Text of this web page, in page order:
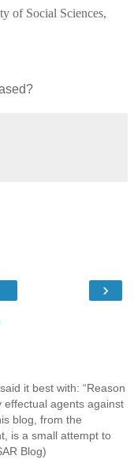
of Social Sciences,
›
it best with: “Reason
agents against
blog, from the
is a small attempt to
Blog)